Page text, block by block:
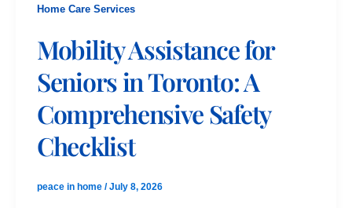
Home Care Services
Mobility Assistance for
Seniors in Toronto: A
Comprehensive Safety
Checklist
peace in home /July 8, 2026